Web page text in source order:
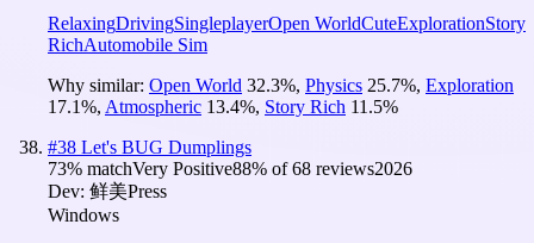
RelaxingDrivingSingleplayerOpen WorldCuteExplorationStory
RichAutomobile Sim
Why similar: Open World 32.3%, Physics 25.7%, Exploration
17.1%, Atmospheric 13.4%, Story Rich 11.5%
#38 Let's BUG Dumplings
73% matchVery Positive88% of68 reviews2026
Dev: 鲜美Press
Windows